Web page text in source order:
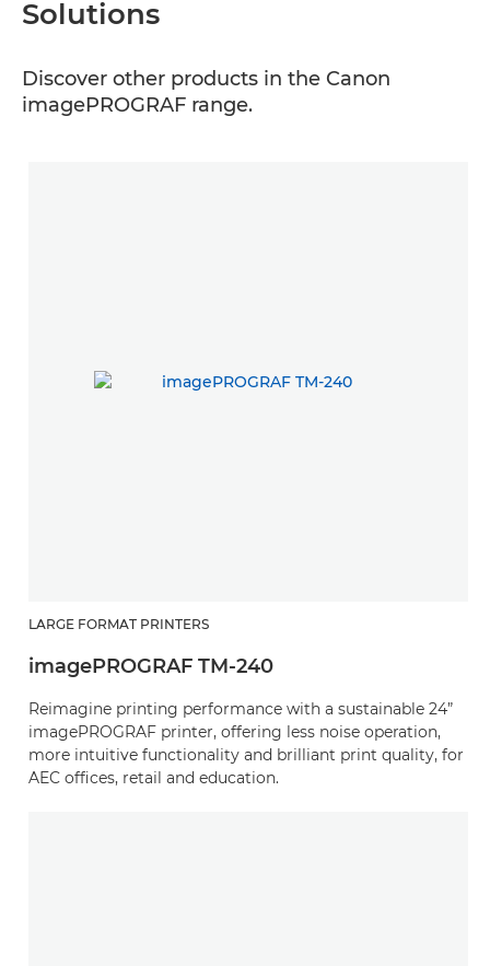
Solutions
Discover other products in the Canon
imagePROGRAF range.
LARGE FORMAT PRINTERS
imagePROGRAF TM-240
Reimagine printing performance with a sustainable 24”
imagePROGRAF printer, offering less noise operation,
more intuitive functionality and brilliant print quality, for
AEC offices, retail and education.